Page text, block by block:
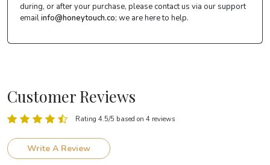
during, or after your purchase, please contact us via our support
emailinfo@honeytouch.co; we are here to help.
Customer Reviews
Rating 4.5/5 based on 4 reviews
Write A Review